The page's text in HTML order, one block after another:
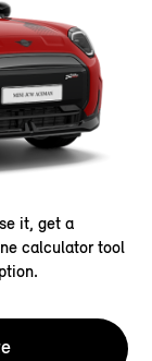
it, get a
calculator tool